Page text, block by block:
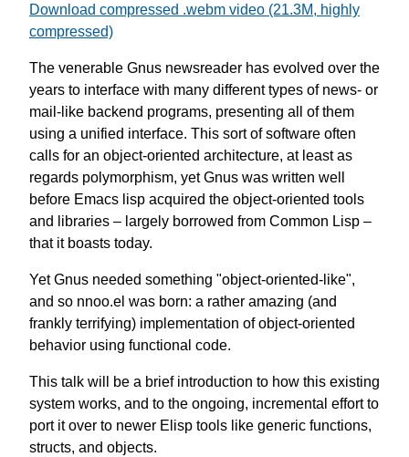
Download compressed .webm video (21.3M, highly
compressed)
The venerable Gnus newsreader has evolved over the
years to interface with many different types of news- or
mail-like backend programs, presenting all of them
using a unified interface. This sort of software often
calls for an object-oriented architecture, at least as
regards polymorphism, yet Gnus was written well
before Emacs lisp acquired the object-oriented tools
and libraries – largely borrowed from Common Lisp –
that it boasts today.
Yet Gnus needed something "object-oriented-like",
and so nnoo.el was born: a rather amazing (and
frankly terrifying) implementation of object-oriented
behavior using functional code.
This talk will be a brief introduction to how this existing
system works, and to the ongoing, incremental effort to
port it over to newer Elisp tools like generic functions,
structs, and objects.